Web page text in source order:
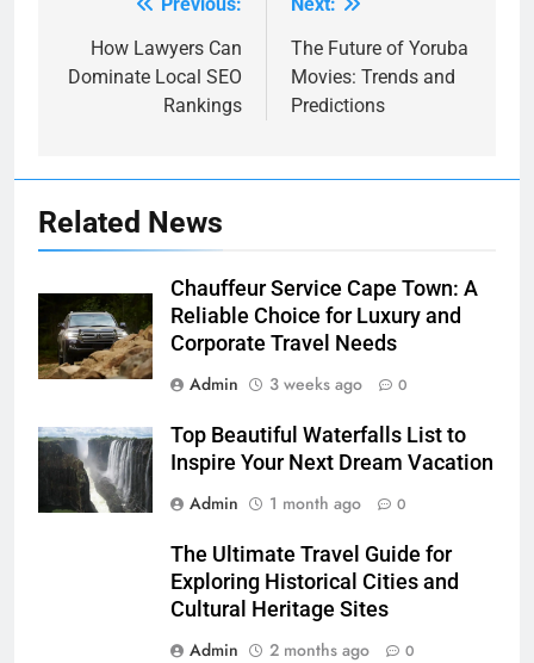
navigation
How Lawyers Can
Dominate Local SEO
Rankings
The Future of Yoruba
Movies: Trends and
Predictions
Related News
Chauffeur Service Cape Town: A
Reliable Choice for Luxury and
Corporate Travel Needs
Admin
3 weeks ago 0
Top Beautiful Waterfalls List to
Inspire Your Next Dream Vacation
Admin
1 month ago 0
The Ultimate Travel Guide for
Exploring Historical Cities and
Cultural Heritage Sites
Admin
2 months ago 0